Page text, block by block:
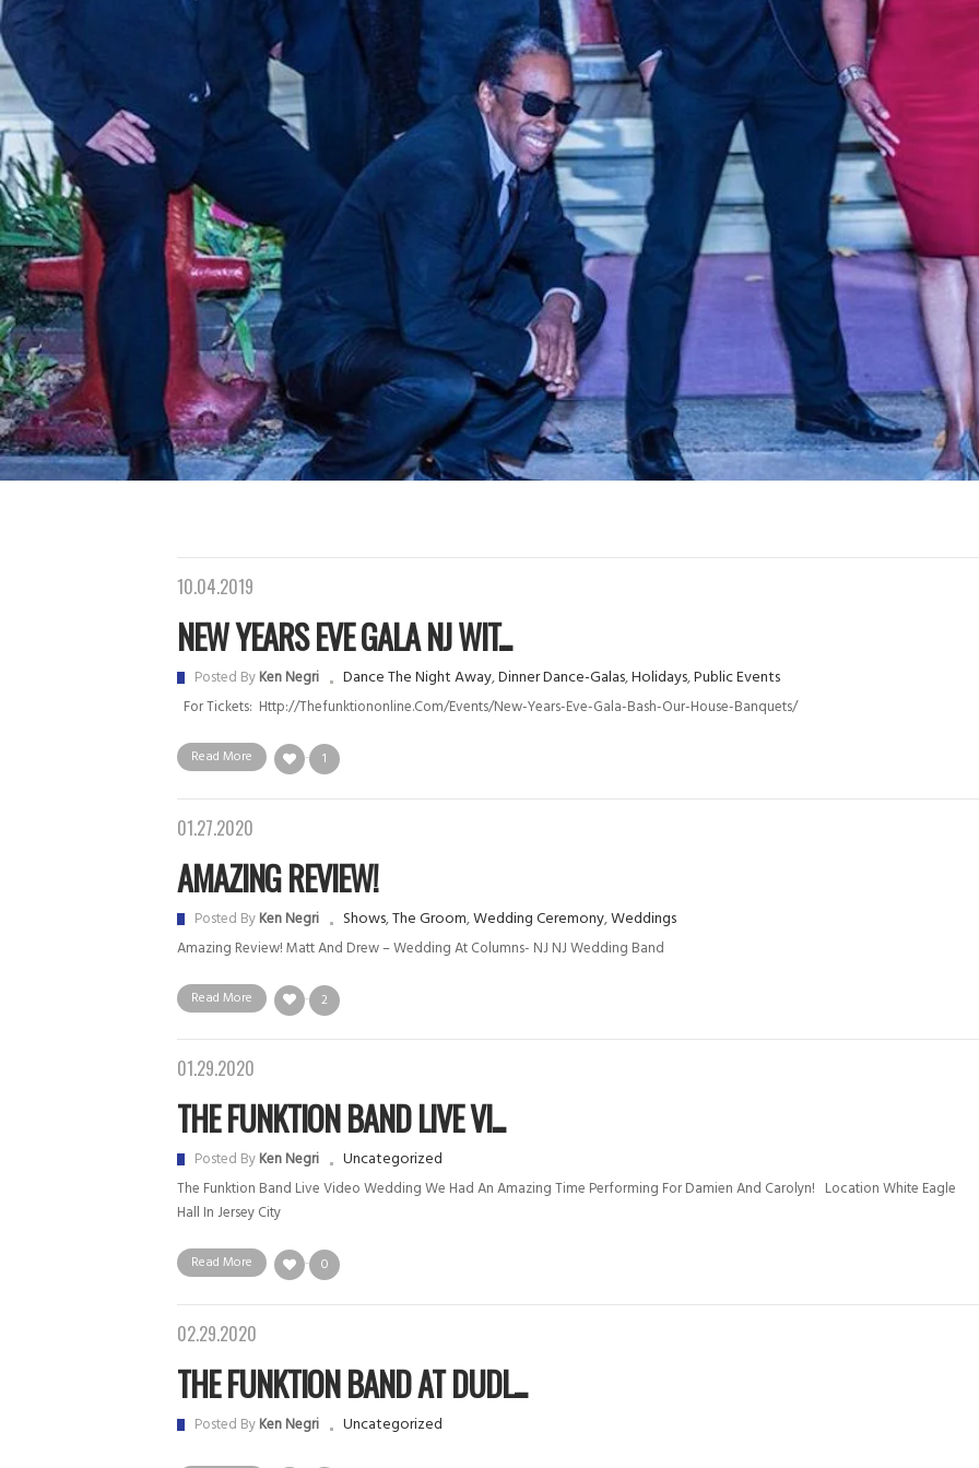
10.04.2019
NEW YEARS EVE GALA NJ WIT...
Posted ByKen Negri Dance The Night Away,Dinner Dance-Galas,Holidays,Public Events
For Tickets: Http://thefunktiononline.com/events/new-Years-Eve-Gala-Bash-Our-House-Banquets/
Read More 1
01.27.2020
AMAZING REVIEW!
Posted ByKen Negri Shows,The Groom,Wedding Ceremony,Weddings
Amazing Review! Matt And Drew – Wedding At Columns- NJ NJ Wedding Band
Read More 2
01.29.2020
THE FUNKTION BAND LIVE VI...
Posted ByKen Negri Uncategorized
The Funktion Band Live Video Wedding We Had An Amazing Time Performing For Damien And Carolyn! Location White Eagle
Hall In Jersey City
Read More 0
02.29.2020
THE FUNKTION BAND AT DUDL...
Posted ByKen Negri Uncategorized